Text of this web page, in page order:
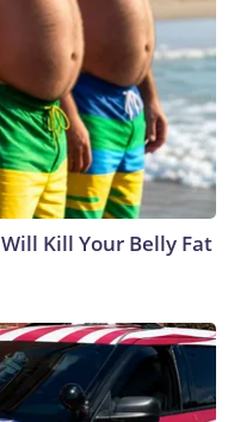
Kill Your Belly Fat